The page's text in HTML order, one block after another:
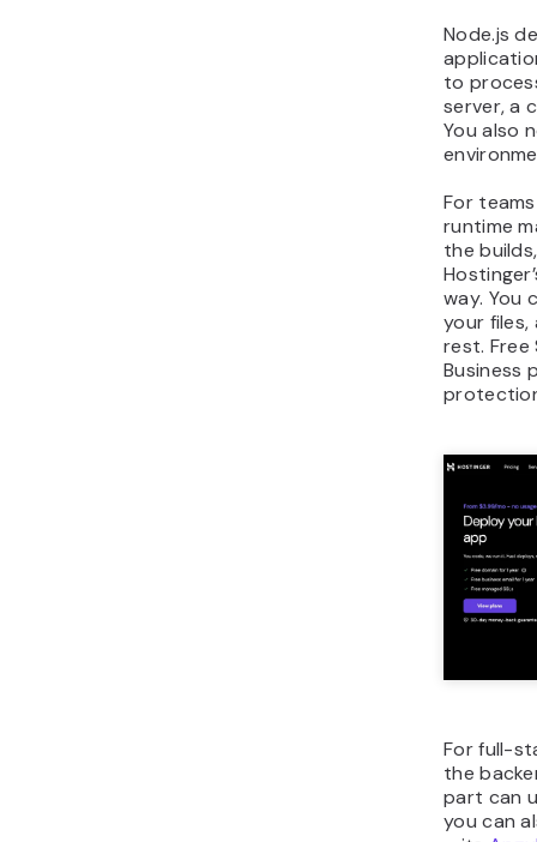
Node.js
to
server, a
You also
For
runtime
the
way. You
your
rest. Free
Business
For full-
the
part can
you can